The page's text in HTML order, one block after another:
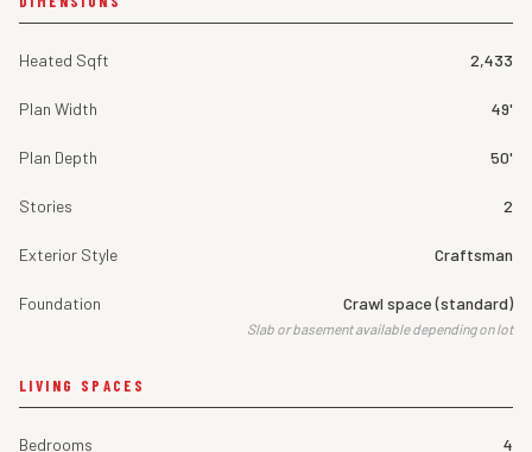
Heated Sqft 2,433
Plan Width 49'
Plan Depth 50'
Stories 2
Exterior Style Craftsman
Foundation Crawl space (standard)
Slab or basement available depending on lot
LIVING SPACES
Bedrooms 4